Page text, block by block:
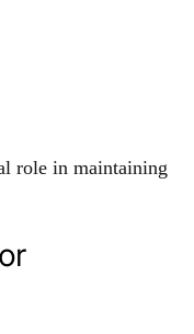
role in maintaining